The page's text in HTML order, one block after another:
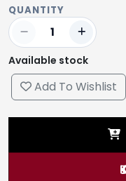
QUANTITY
Available stock
Add To Wishlist